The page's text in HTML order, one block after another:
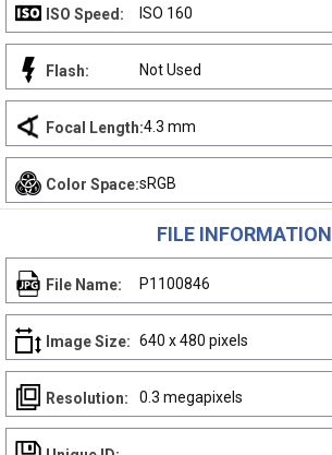
ISO Speed: ISO 160
Flash: Not Used
Focal Length:4.3 mm
Color Space:sRGB
FILE INFORMATION
File Name: P1100846
Image Size: 640 x 480 pixels
Resolution: 0.3 megapixels